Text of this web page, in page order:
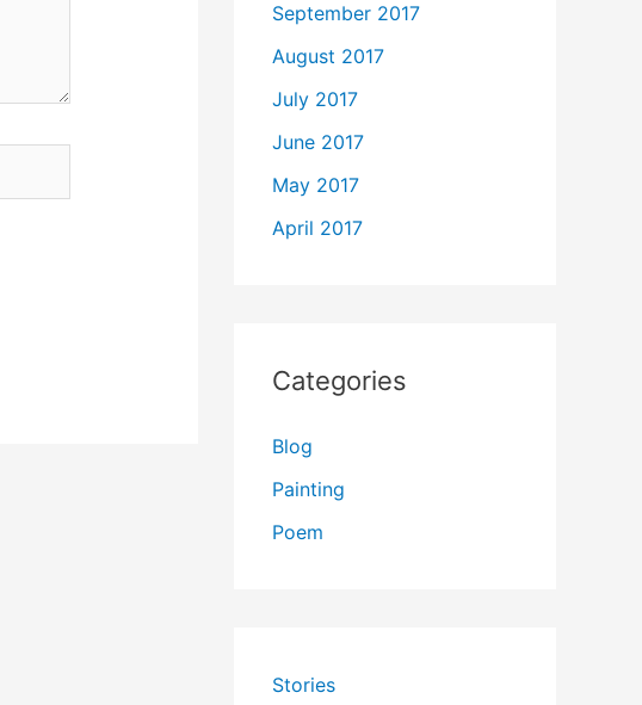
September 2017
August 2017
July 2017
June 2017
May 2017
April 2017
Categories
Blog
Painting
Poem
Stories